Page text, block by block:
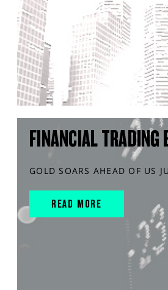
FINANCIAL TRADING
GOLD SOARS AHEAD OF US
READ MORE